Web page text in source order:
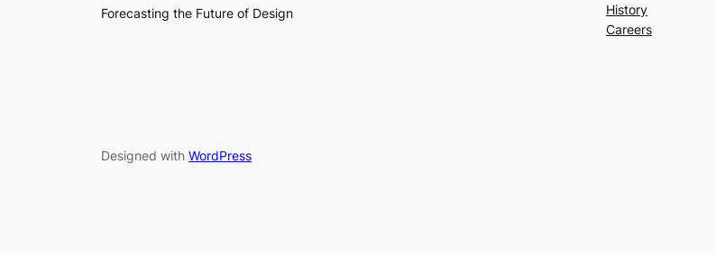
Forecasting the Future of Design
History
Careers
Designed with WordPress